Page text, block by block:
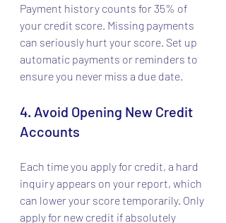
Payment history counts for 35% of
your credit score. Missing payments
can seriously hurt your score. Set up
automatic payments or reminders to
ensure you never miss a due date.
4. Avoid Opening New Credit
Accounts
Each time you apply for credit, a hard
inquiry appears on your report, which
can lower your score temporarily. Only
apply for new credit if absolutely